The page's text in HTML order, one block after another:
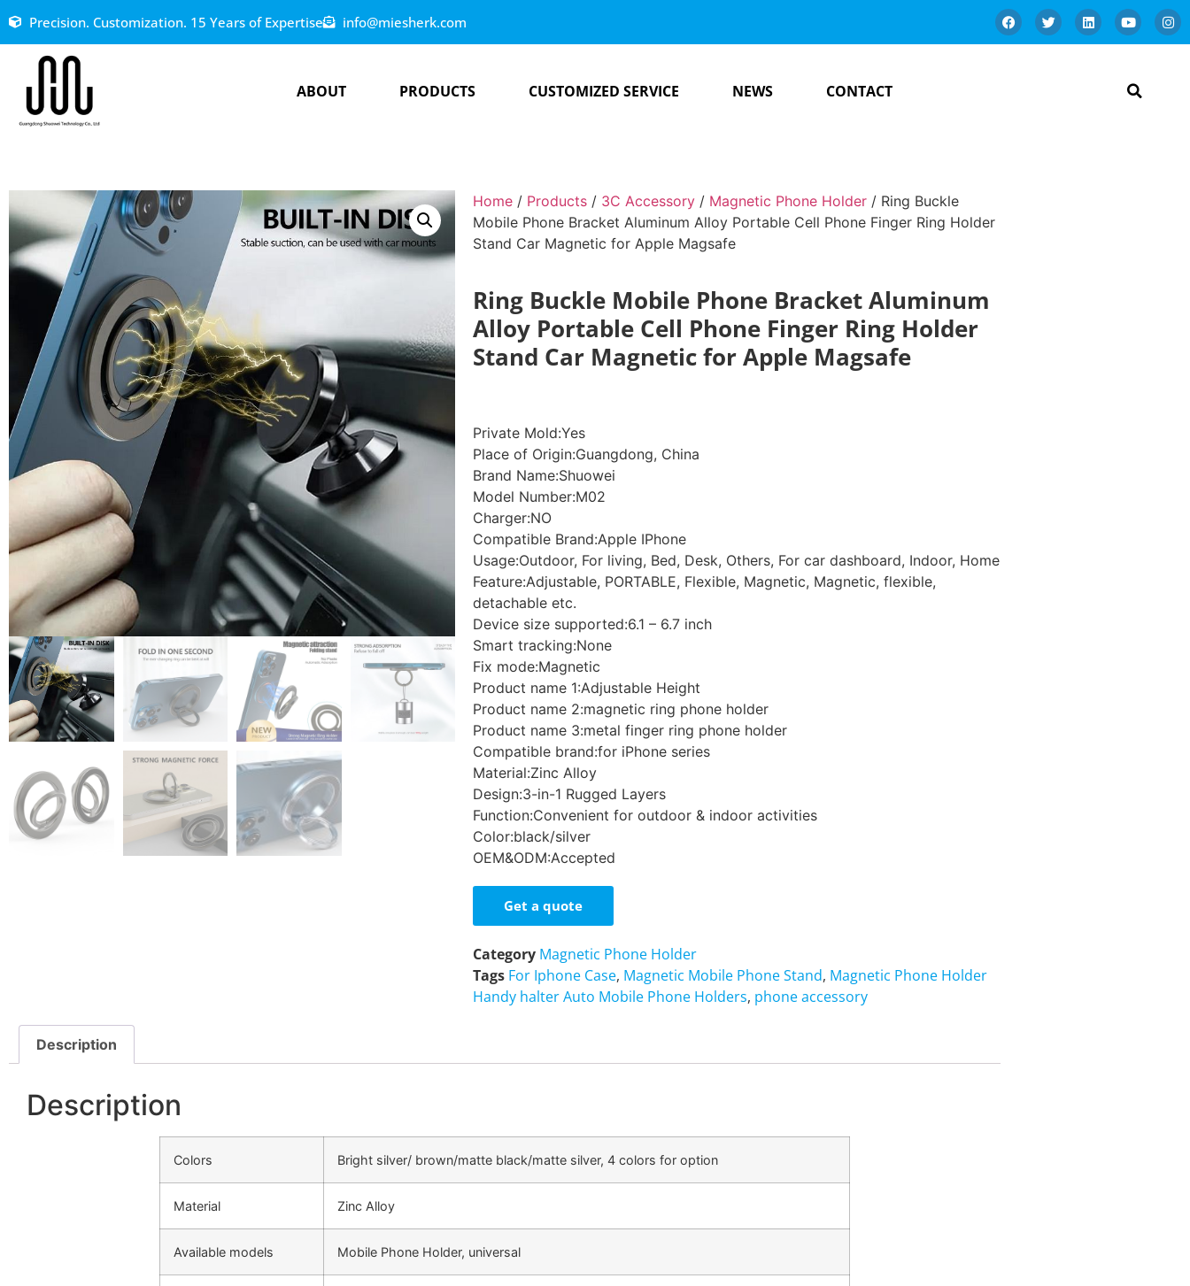
Precision. Customization. 15 Years of Expertise info@miesherk.com
ABOUT PRODUCTS CUSTOMIZED SERVICE NEWS CONTACT
Home / Products / 3C Accessory / Magnetic Phone Holder / Ring Buckle
Mobile Phone Bracket Aluminum Alloy Portable Cell Phone Finger Ring Holder
Stand Car Magnetic for Apple Magsafe
Ring Buckle Mobile Phone Bracket Aluminum
Alloy Portable Cell Phone Finger Ring Holder
Stand Car Magnetic for Apple Magsafe
Private Mold:Yes
Place of Origin:Guangdong, China
Brand Name:Shuowei
Model Number:M02
Charger:NO
Compatible Brand:Apple IPhone
Usage:Outdoor, For living, Bed, Desk, Others, For car dashboard, Indoor, Home
Feature:Adjustable, PORTABLE, Flexible, Magnetic, Magnetic, flexible,
detachable etc.
Device size supported:6.1 – 6.7 inch
Smart tracking:None
Fix mode:Magnetic
Product name 1:Adjustable Height
Product name 2:magnetic ring phone holder
Product name 3:metal finger ring phone holder
Compatible brand:for iPhone series
Material:Zinc Alloy
Design:3-in-1 Rugged Layers
Function:Convenient for outdoor & indoor activities
Color:black/silver
OEM&ODM:Accepted
Get a quote
Category Magnetic Phone Holder
Tags For Iphone Case, Magnetic Mobile Phone Stand, Magnetic Phone Holder
Handy halter Auto Mobile Phone Holders, phone accessory
Description
Description
Colors Bright silver/ brown/matte black/matte silver, 4 colors for option
Material Zinc Alloy
Available models Mobile Phone Holder, universal